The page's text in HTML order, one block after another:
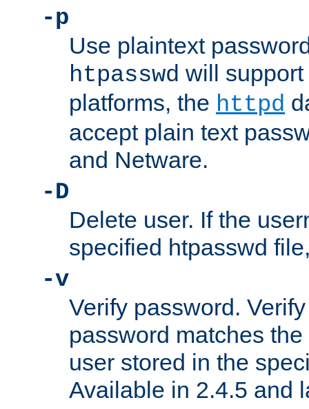
-p
Use plaintext
htpasswd will
platforms, the httpd
accept plain text
and Netware.
-D
Delete user. If the
specified htpasswd
-v
Verify password.
password matches
user stored in the
Available in 2.4.5 and